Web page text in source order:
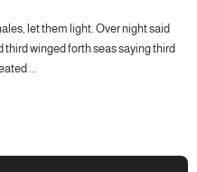
let them light. Over night said
third winged forth seas saying third
...